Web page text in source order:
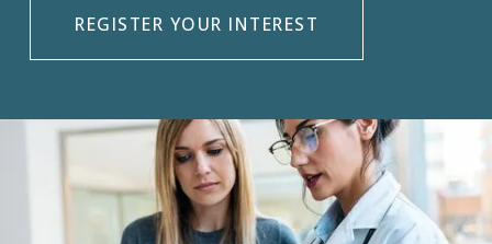
REGISTER YOUR INTEREST